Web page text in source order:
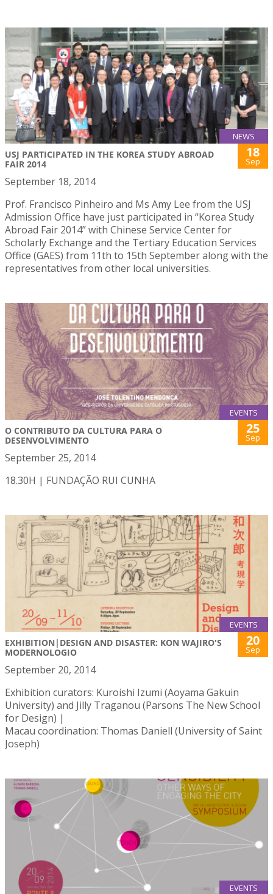
NEWS
USJ PARTICIPATED IN THE KOREA STUDY ABROAD
FAIR 2014
18
Sep
September 18, 2014
Prof. Francisco Pinheiro and Ms Amy Lee from the USJ
Admission Office have just participated in “Korea Study
Abroad Fair 2014” with Chinese Service Center for
Scholarly Exchange and the Tertiary Education Services
Office (GAES) from 11th to 15th September along with the
representatives from other local universities.
EVENTS
O CONTRIBUTO DA CULTURA PARA O
DESENVOLVIMENTO
25
Sep
September 25, 2014
18.30H | FUNDAÇÃO RUI CUNHA
EVENTS
EXHIBITION|DESIGN AND DISASTER: KON WAJIRO'S
MODERNOLOGIO
20
Sep
September 20, 2014
Exhibition curators: Kuroishi Izumi (Aoyama Gakuin
University) and Jilly Traganou (Parsons The New School
for Design) |
Macau coordination: Thomas Daniell (University of Saint
Joseph)
EVENTS